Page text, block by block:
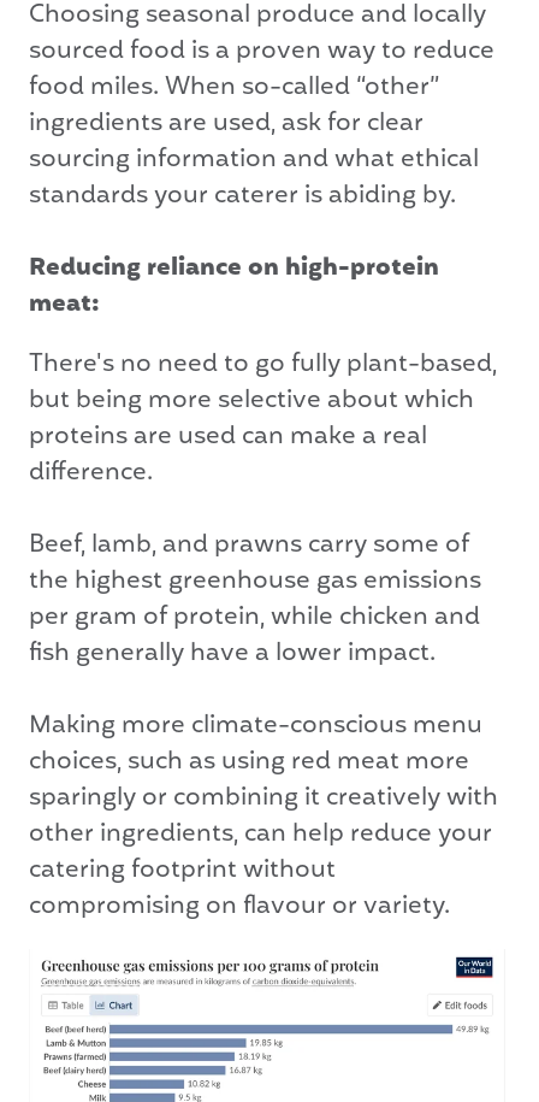
Choosing seasonal produce and locally
sourced food is a proven way to reduce
food miles. When so-called “other”
ingredients are used, ask for clear
sourcing information and what ethical
standards your caterer is abiding by.
Reducing reliance on high-protein
meat:
There's no need to go fully plant-based,
but being more selective about which
proteins are used can make a real
difference.
Beef, lamb, and prawns carry some of
the highest greenhouse gas emissions
per gram of protein, while chicken and
fish generally have a lower impact.
Making more climate-conscious menu
choices, such as using red meat more
sparingly or combining it creatively with
other ingredients, can help reduce your
catering footprint without
compromising on flavour or variety.